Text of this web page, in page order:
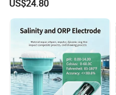
Wbb20135
US$24.80